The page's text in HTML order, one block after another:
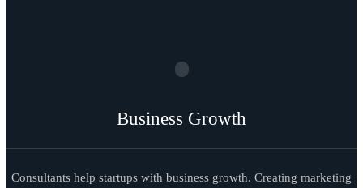
Business Growth
Consultants help startups with business growth. Creating marketing